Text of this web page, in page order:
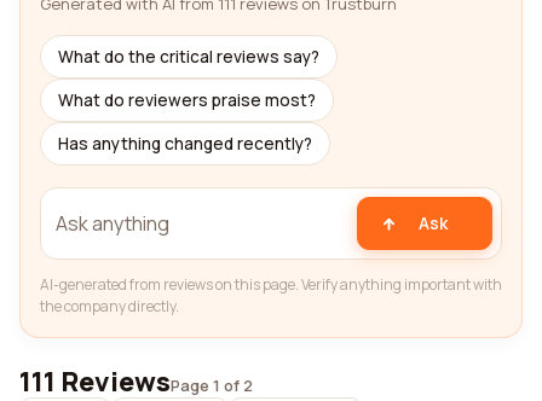
What do the critical reviews say?
What do reviewers praise most?
Has anything changed recently?
Ask
AI-generated from reviews on this page. Verify anything important with
the company directly.
111 ReviewsPage 1 of 2